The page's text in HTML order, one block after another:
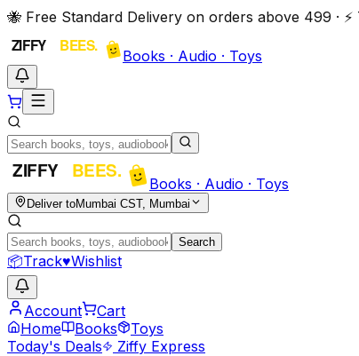
🐝 Free Standard Delivery on orders above ₹499 ·
Books · Audio · Toys
Books · Audio · Toys
Deliver toMumbai CST, Mumbai
Search
📦Track♥Wishlist
Account
Cart
Home
Books
Toys
Today's Deals
Ziffy Express